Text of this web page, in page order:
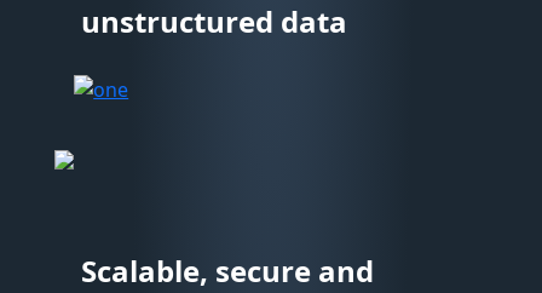
unstructured data
Scalable, secure and